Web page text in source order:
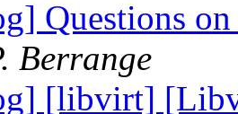
Questions
Berrange
[libvirt]